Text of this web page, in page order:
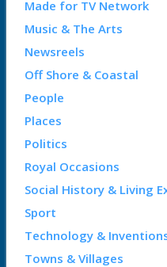
Made for TV Network
Music & The Arts
Newsreels
Off Shore & Coastal
People
Places
Politics
Royal Occasions
Social History & Living
Sport
Technology &
Towns & Villages